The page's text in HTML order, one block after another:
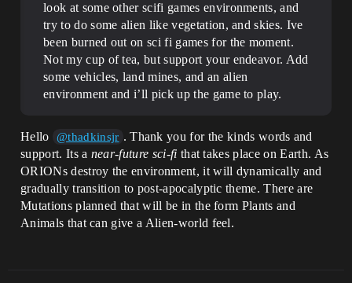
look at some other scifi games environments, and
try to do some alien like vegetation, and skies. Ive
been burned out on sci fi games for the moment.
Not my cup of tea, but support your endeavor. Add
some vehicles, land mines, and an alien
environment and i’ll pick up the game to play.
Hello @thadkinsjr . Thank you for the kinds words and
support. Its a near-future sci-fi that takes place on Earth. As
ORIONs destroy the environment, it will dynamically and
gradually transition to post-apocalyptic theme. There are
Mutations planned that will be in the form Plants and
Animals that can give a Alien-world feel.